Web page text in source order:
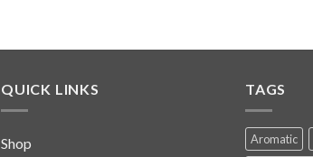
QUICK LINKS
Shop
TAGS
Aromatic